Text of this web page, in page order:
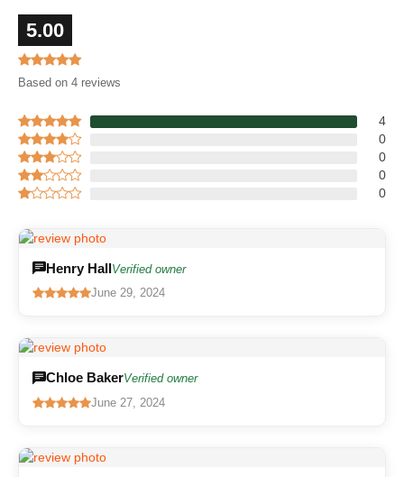
5.00
Based on 4 reviews
4
0
0
0
0
Henry Hall Verified owner
June 29, 2024
Chloe BakerVerified owner
June 27, 2024